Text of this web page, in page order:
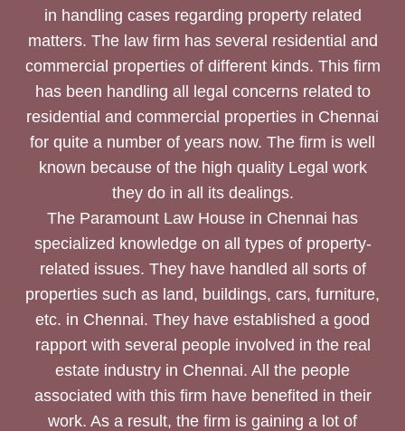
in handling cases regarding property related
matters. The law firm has several residential and
commercial properties of different kinds. This firm
has been handling all legal concerns related to
residential and commercial properties in Chennai
for quite a number of years now. The firm is well
known because of the high quality Legal work
they do in all its dealings.
The Paramount Law House in Chennai has
specialized knowledge on all types of property-
related issues. They have handled all sorts of
properties such as land, buildings, cars, furniture,
etc. in Chennai. They have established a good
rapport with several people involved in the real
estate industry in Chennai. All the people
associated with this firm have benefited in their
work. As a result, the firm is gaining a lot of